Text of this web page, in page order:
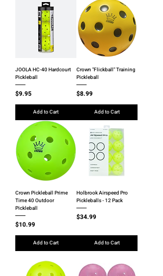
JOOLA HC-40 Hardcourt
Pickleball
Price
$9.95
Add to Cart
Crown "Flickball" Training
Pickleball
Price
$8.99
Add to Cart
Crown Pickleball Prime
Time 40 Outdoor
Pickleball
Price
$10.99
Add to Cart
Holbrook Airspeed Pro
Pickleballs - 12 Pack
Price
$34.99
Add to Cart